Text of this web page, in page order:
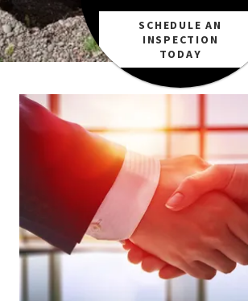
SCHEDULE AN
INSPECTION
TODAY